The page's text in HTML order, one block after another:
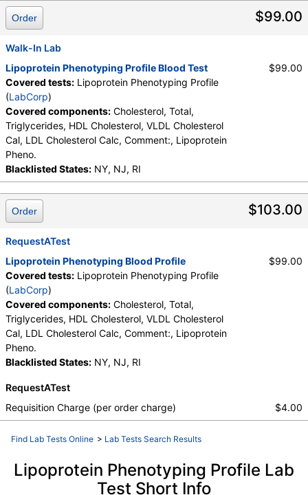
Cholesterol Cal
$99.00
Order
Walk-In Lab
Lipoprotein Phenotyping Profile Blood Test
Covered tests: Lipoprotein Phenotyping Profile
(LabCorp)
Covered components: Cholesterol, Total,
Triglycerides, HDL Cholesterol, VLDL Cholesterol
Cal, LDL Cholesterol Calc, Comment:, Lipoprotein
Pheno.
Blacklisted States: NY, NJ, RI
$99.00
$103.00
Order
RequestATest
Lipoprotein Phenotyping Blood Profile
Covered tests: Lipoprotein Phenotyping Profile
(LabCorp)
Covered components: Cholesterol, Total,
Triglycerides, HDL Cholesterol, VLDL Cholesterol
Cal, LDL Cholesterol Calc, Comment:, Lipoprotein
Pheno.
Blacklisted States: NY, NJ, RI
$99.00
RequestATest
Requisition Charge (per order charge)
$4.00
Find Lab Tests Online > Lab Tests Search Results
Lipoprotein Phenotyping Profile Lab
Test Short Info